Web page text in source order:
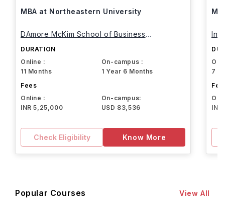
MBA at Northeastern University
DAmore McKim School of Business
DURATION
Online :
11 Months
On-campus :
1 Year 6 Months
Fees
Online :
INR 5,25,000
On-campus:
USD 83,536
Check Eligibility Know More
7
Popular Courses View All